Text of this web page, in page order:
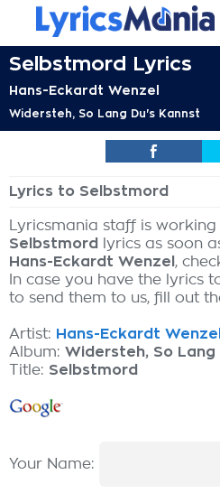
Selbstmord Lyrics
Hans-Eckardt Wenzel
Widersteh, So Lang Du's Kannst
Lyrics to Selbstmord
Lyricsmania staff is
Selbstmord
lyrics as soon
Hans-Eckardt Wenzel ,
In case you have the lyrics
to send them to us, fill out
Artist: Hans-Eckardt
Album: Widersteh, So Lang
Title: Selbstmord
Your Name: